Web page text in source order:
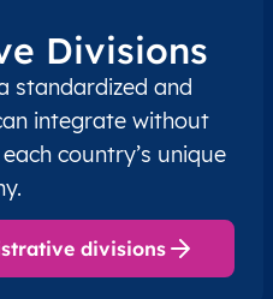
Divisions
standardized and
integrate without
country’s unique
divisions